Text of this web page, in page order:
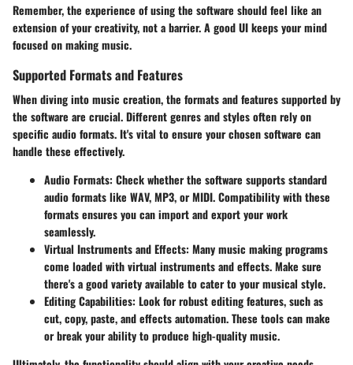
Remember, the experience of using the software should feel like an
extension of your creativity, not a barrier. A good UI keeps your mind
focused on making music.
Supported Formats and Features
When diving into music creation, the formats and features supported by
the software are crucial. Different genres and styles often rely on
specific audio formats. It's vital to ensure your chosen software can
handle these effectively.
Audio Formats: Check whether the software supports standard
audio formats like WAV, MP3, or MIDI. Compatibility with these
formats ensures you can import and export your work
seamlessly.
Virtual Instruments and Effects: Many music making programs
come loaded with virtual instruments and effects. Make sure
there's a good variety available to cater to your musical style.
Editing Capabilities: Look for robust editing features, such as
cut, copy, paste, and effects automation. These tools can make
or break your ability to produce high-quality music.